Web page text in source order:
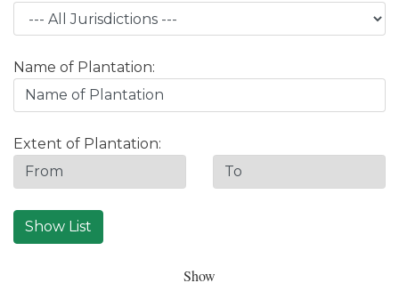
Name of Plantation:
Extent of Plantation:
Show